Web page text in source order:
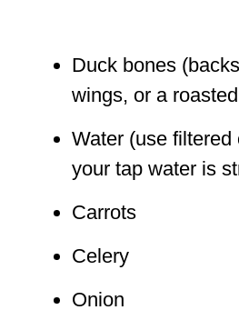
Duck bones
wings, or a
Water (use
your tap water is
Carrots
Celery
Onion